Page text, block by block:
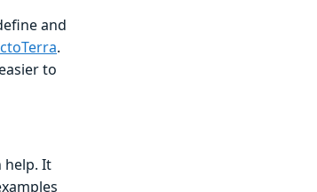
and
.
to
help. It